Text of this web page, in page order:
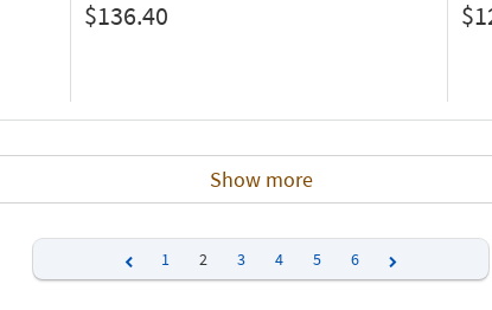
$136.40
Show more
1 2 3 4 5
6